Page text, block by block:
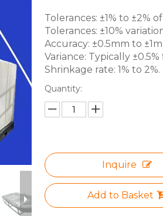
Tolerances: ±1% to ±2%
Tolerances: ±10%
Accuracy: ±0.5mm to
Variance: Typically
Shrinkage rate: 1% to 2%.
Quantity:
Inquire
Add to Basket